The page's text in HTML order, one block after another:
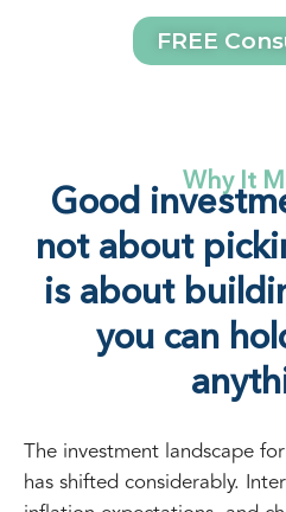
FREE
Why It
Good
not about
is about
you can
The investment landscape
has shifted considerably.